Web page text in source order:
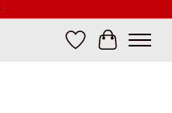
Wish List
Cart